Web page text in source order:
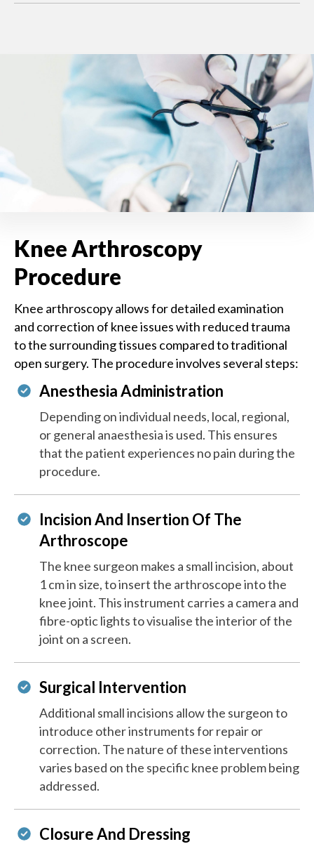
Knee Arthroscopy
Procedure
Knee arthroscopy allows for detailed examination
and correction of knee issues with reduced trauma
to the surrounding tissues compared to traditional
open surgery. The procedure involves several steps:
Anesthesia Administration
Depending on individual needs, local, regional,
or general anaesthesia is used. This ensures
that the patient experiences no pain during the
procedure.
Incision And Insertion Of The
Arthroscope
The knee surgeon makes a small incision, about
1 cm in size, to insert the arthroscope into the
knee joint. This instrument carries a camera and
fibre-optic lights to visualise the interior of the
joint on a screen.
Surgical Intervention
Additional small incisions allow the surgeon to
introduce other instruments for repair or
correction. The nature of these interventions
varies based on the specific knee problem being
addressed.
Closure And Dressing